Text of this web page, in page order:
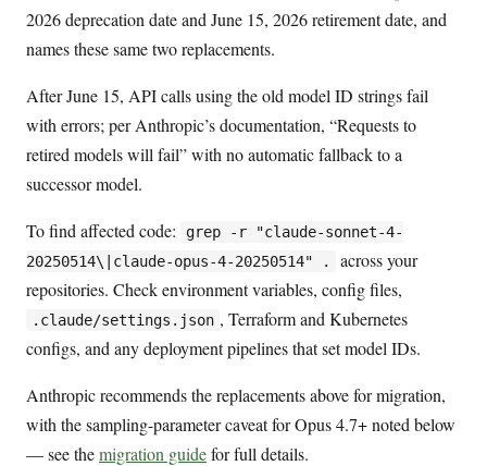
2026 deprecation date and June 15, 2026 retirement date, and
names these same two replacements.
After June 15, API calls using the old model ID strings fail
with errors; per Anthropic’s documentation, “Requests to
retired models will fail” with no automatic fallback to a
successor model.
To find affected code:
grep -r "claude-sonnet-4-
20250514\|claude-opus-4-20250514" .
across your
repositories. Check environment variables, config files,
.claude/settings.json , Terraform and Kubernetes
configs, and any deployment pipelines that set model IDs.
Anthropic recommends the replacements above for migration,
with the sampling-parameter caveat for Opus 4.7+ noted below
— see themigration guidefor full details.